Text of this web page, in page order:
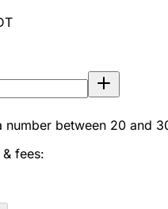
number between 20 and
fees: